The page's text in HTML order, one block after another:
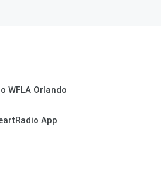
WFLA Orlando
App